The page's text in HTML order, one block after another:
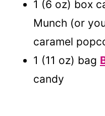
1 (6 oz) box
Munch (or
caramel
1 (11 oz) bag
candy